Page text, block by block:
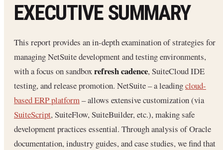
EXECUTIVE SUMMARY
This report provides an in-depth examination of strategies for
managing NetSuite development and testing environments,
with a focus on sandboxrefresh cadence, SuiteCloud IDE
testing, and release promotion. NetSuite – a leadingcloud-
based ERP platform– allows extensive customization (via
SuiteScript, SuiteFlow, SuiteBuilder, etc.), making safe
development practices essential. Through analysis of Oracle
documentation, industry guides, and case studies, we find that